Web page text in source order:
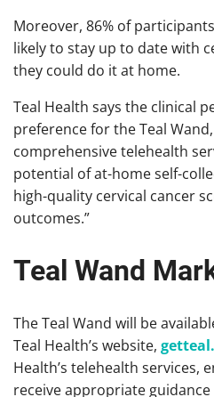
Moreover, 86% of
likely to stay up to date with
they could do it at home.
Teal Health says the clinical
preference for the Teal
comprehensive telehealth
potential of at-home self-
high-quality cervical cancer
outcomes.”
Teal Wand
The Teal Wand will be
Teal Health’s website,
Health’s telehealth services,
receive appropriate